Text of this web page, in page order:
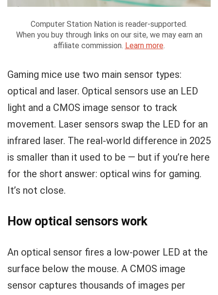
Computer Station Nation is reader-supported.
When you buy through links on our site, we may earn an
affiliate commission. Learn more.
Gaming mice use two main sensor types:
optical and laser. Optical sensors use an LED
light and a CMOS image sensor to track
movement. Laser sensors swap the LED for an
infrared laser. The real-world difference in 2025
is smaller than it used to be — but if you’re here
for the short answer: optical wins for gaming.
It’s not close.
How optical sensors work
An optical sensor fires a low-power LED at the
surface below the mouse. A CMOS image
sensor captures thousands of images per